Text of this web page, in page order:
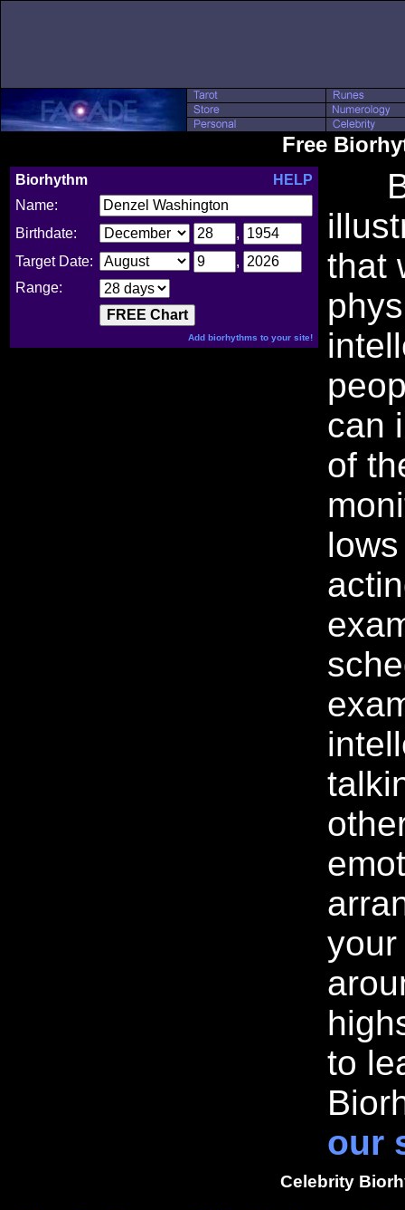
Free
Biorhythm
HELP
Name:
Birthdate:
,
Target Date:
,
Range:
Add biorhythms to your site!
that
can
of
to
our
Celebrity